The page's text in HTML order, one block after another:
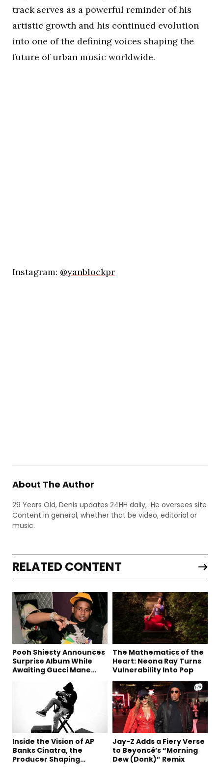
track serves as a powerful reminder of his
artistic growth and his continued evolution
into one of the defining voices shaping the
future of urban music worldwide.
Instagram: @yanblockpr
About The Author
29 Years Old, Denis updates 24HH daily, He oversees site
Content in general, whether that be video, editorial or
music.
RELATED CONTENT
Pooh Shiesty Announces
Surprise Album While
Awaiting Gucci Mane
The Mathematics of the
Heart: Neona Ray Turns
Vulnerability Into Pop
Inside the Vision of AP
Banks Cinatra, the
Producer Shaping
Jay-Z Adds a Fiery Verse
to Beyoncé’s “Morning
Dew (Donk)” Remix